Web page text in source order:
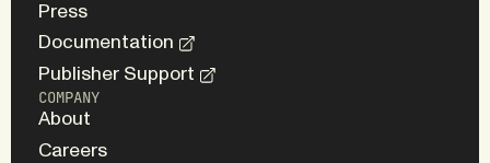
Press
Documentation
Publisher Support
COMPANY
About
Careers